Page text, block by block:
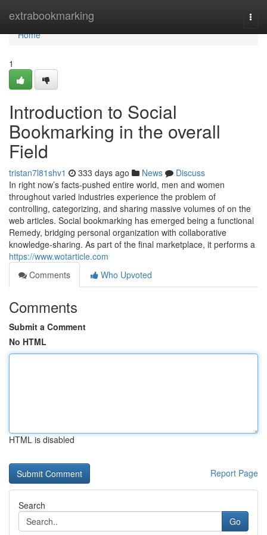
extrabookmarking
Home
Home
1
Introduction to Social
Bookmarking in the overall
Field
tristan7l81shv1 333 days ago News
Discuss
In right now’s facts-pushed entire world, men and women
throughout varied industries experience the problem of
controlling, categorizing, and sharing massive volumes of on the
web articles. Social bookmarking has emerged being a functional
Remedy, bridging personal organization with collaborative
knowledge-sharing. As part of the final marketplace, it performs a
https://www.wotarticle.com
Comments
Who Upvoted
Comments
Submit a Comment
No HTML
HTML is disabled
Report Page
Search
Go